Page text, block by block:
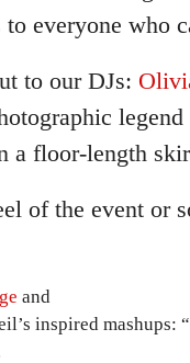
everyone who
to our DJs:
legend
a floor-length
of the event or
and
inspired mashups: “